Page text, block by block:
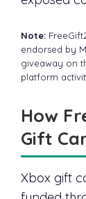
Note:
endorsed by
giveaway on
platform
How
Gift
Xbox gift